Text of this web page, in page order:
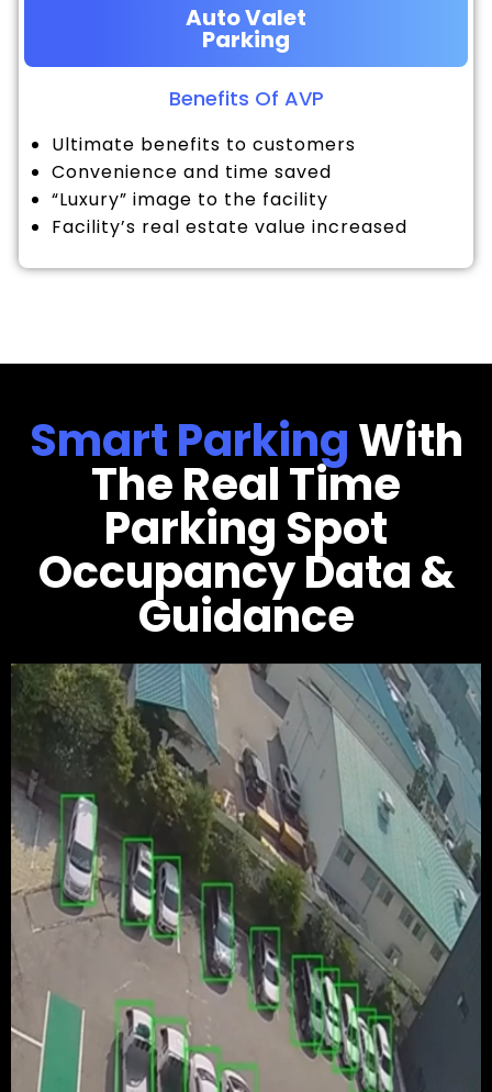
Auto Valet
Parking
Benefits Of AVP
Ultimate benefits to customers
Convenience and time saved
“Luxury” image to the facility
Facility’s real estate value increased
Smart ParkingWith
The Real Time
Parking Spot
Occupancy Data &
Guidance